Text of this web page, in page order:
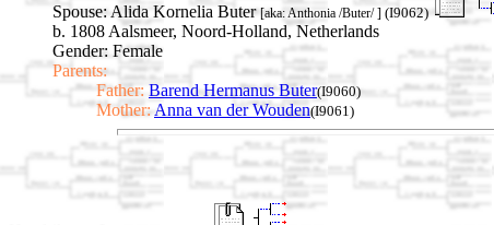
Spouse: Alida Kornelia Buter[aka: Anthonia /Buter/ ] (I9062)
b. 1808 Aalsmeer, Noord-Holland, Netherlands
Gender: Female
Parents:
Father: Barend Hermanus Buter(I9060)
Mother: Anna van der Wouden(I9061)